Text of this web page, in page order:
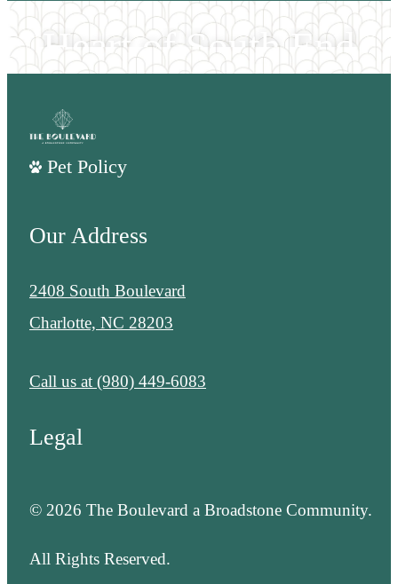
Heart of South End
Pet Policy
Our Address
2408 South Boulevard
Charlotte, NC 28203
Call us at (980) 449-6083
Legal
© 2026 The Boulevard a Broadstone Community.
All Rights Reserved.